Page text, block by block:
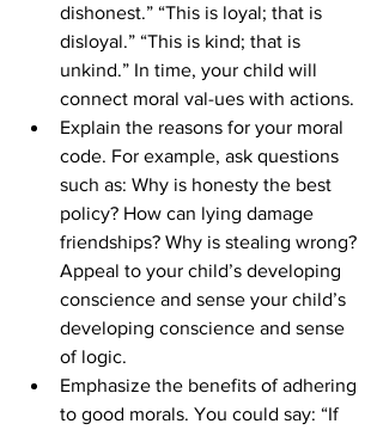
dishonest.” “This is loyal; that is
disloyal.” “This is kind; that is
unkind.” In time, your child will
connect moral val-ues with actions.
Explain the reasons for your moral
code. For example, ask questions
such as: Why is honesty the best
policy? How can lying damage
friendships? Why is stealing wrong?
Appeal to your child’s developing
conscience and sense your child’s
developing conscience and sense
of logic.
Emphasize the benefits of adhering
to good morals. You could say: “If